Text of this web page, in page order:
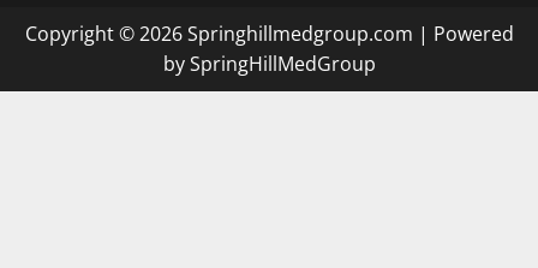
Copyright © 2026 Springhillmedgroup.com | Powered
by SpringHillMedGroup